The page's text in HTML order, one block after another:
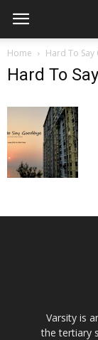
Home Hard To
Hard To
Varsity is
the tertiary